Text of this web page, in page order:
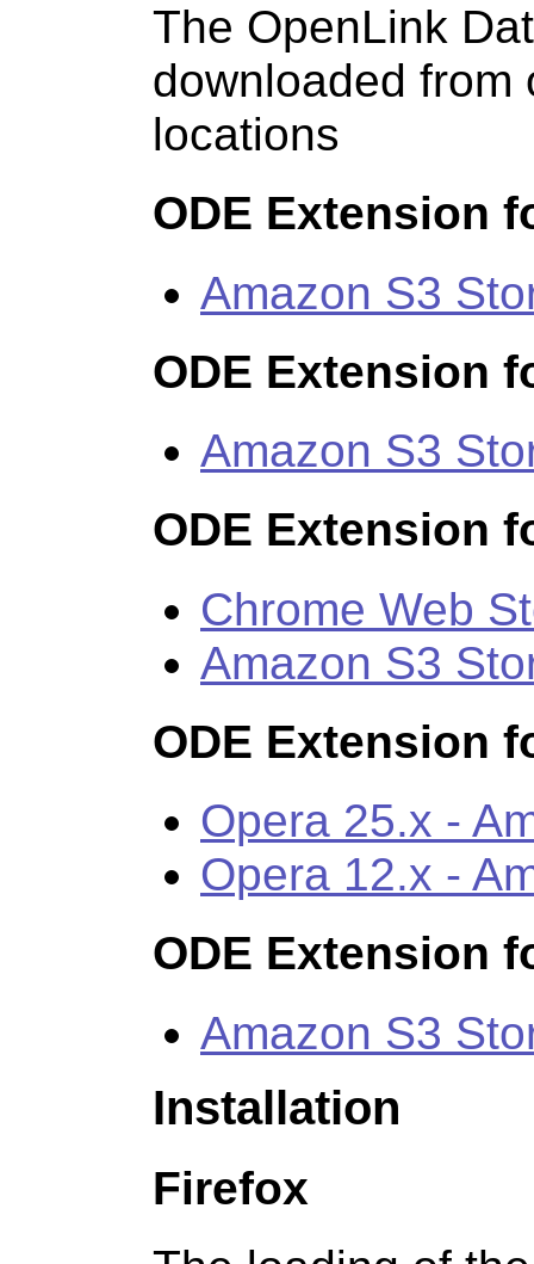
The OpenLink
downloaded from
locations
ODE Extension
Amazon S3
ODE Extension
Amazon S3
ODE Extension
Chrome Web
Amazon S3
ODE Extension
Opera 25.x -
Opera 12.x -
ODE Extension
Amazon S3
Installation
Firefox